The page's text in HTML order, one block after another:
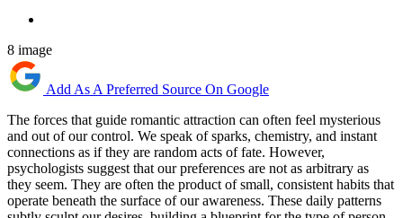
8 image
Add As A Preferred Source On Google
The forces that guide romantic attraction can often feel mysterious
and out of our control. We speak of sparks, chemistry, and instant
connections as if they are random acts of fate. However,
psychologists suggest that our preferences are not as arbitrary as
they seem. They are often the product of small, consistent habits that
operate beneath the surface of our awareness. These daily patterns